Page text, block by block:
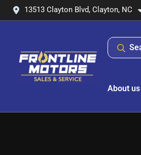
13513 Clayton Blvd, Clayton, NC
About us